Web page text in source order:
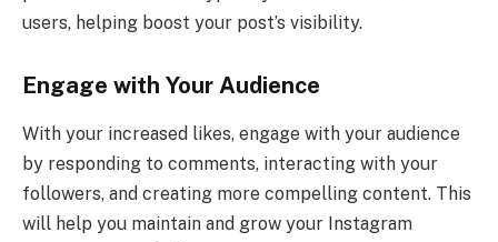
users, helping boost your post’s visibility.
Engage with Your Audience
With your increased likes, engage with your audience
by responding to comments, interacting with your
followers, and creating more compelling content. This
will help you maintain and grow your Instagram